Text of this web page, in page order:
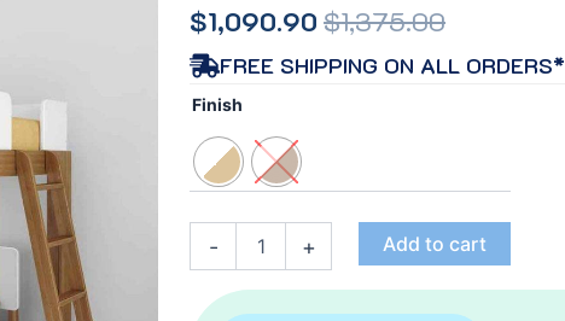
$1,375.00
Original
price
was:
$1,375.00.
$1,090.90
Current
price
is:
$1,090.90.
FREE SHIPPING ON ALL ORDERS*
Finish
-
Mid-
Modern
Twin
Over
Bed
+ Add to cart